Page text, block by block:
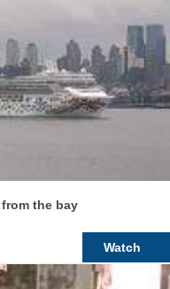
from the bay
Watch